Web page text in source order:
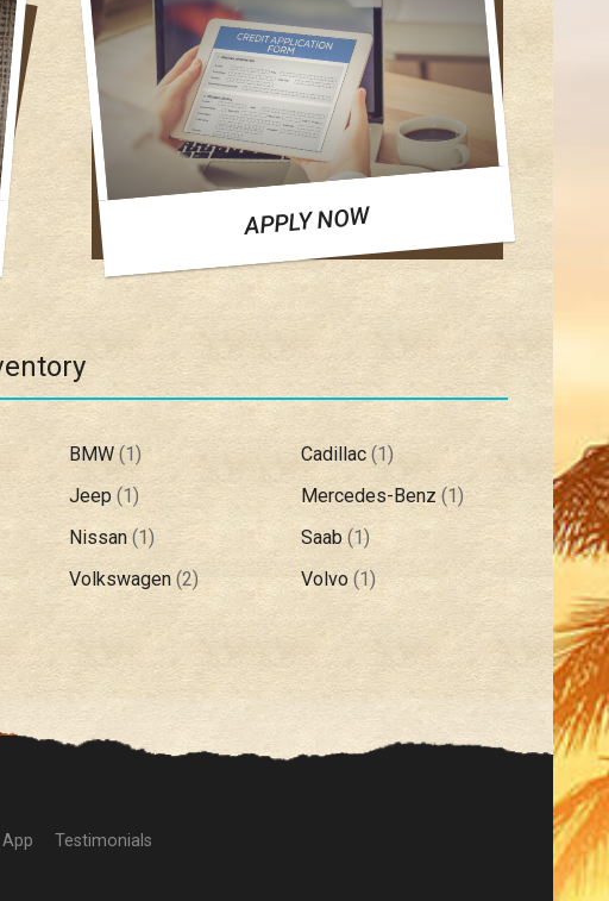
APPLY NOW
BMW (1) Cadillac (1)
Jeep (1) Mercedes-Benz (1)
Nissan (1) Saab (1)
Volkswagen (2) Volvo (1)
Testimonials